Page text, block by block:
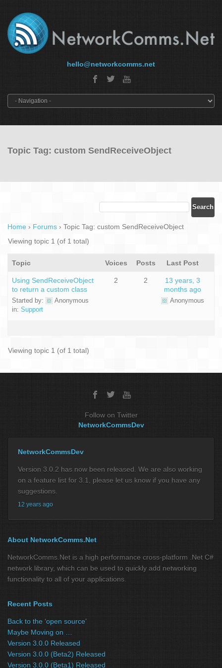
hello@networkcomms.net
Topic Tag: custom SendReceiveObject
Home › Forums › Topic Tag: custom SendReceiveObject
Viewing topic 1 (of 1 total)
Topic Voices Posts Last Post
Using SendReceiveObject
to return a custom class
Started by:
Anonymous
in: Support
2 2
13 years, 3
months ago
Anonymous
Viewing topic 1 (of 1 total)
Follow on Twitter
NetworkCommsDev
NetworkCommsDev
Version 3.0.2 has now been released. We are also working
on a feature list for 3.1, please let us know if you have any
suggestions.
12 years ago
About NetworkComms.Net
NetworkComms.Net is a high performance cross-platform .Net C#
network library, which can be used to quickly add networking
functionality to all of your applications.
Recent Posts
Back to the ‘open source’
Maybe Moving on …
Version 3.0.0 Released
Version 3.0.0 (Beta2) Released
Version 3.0.0 (Beta1) Released